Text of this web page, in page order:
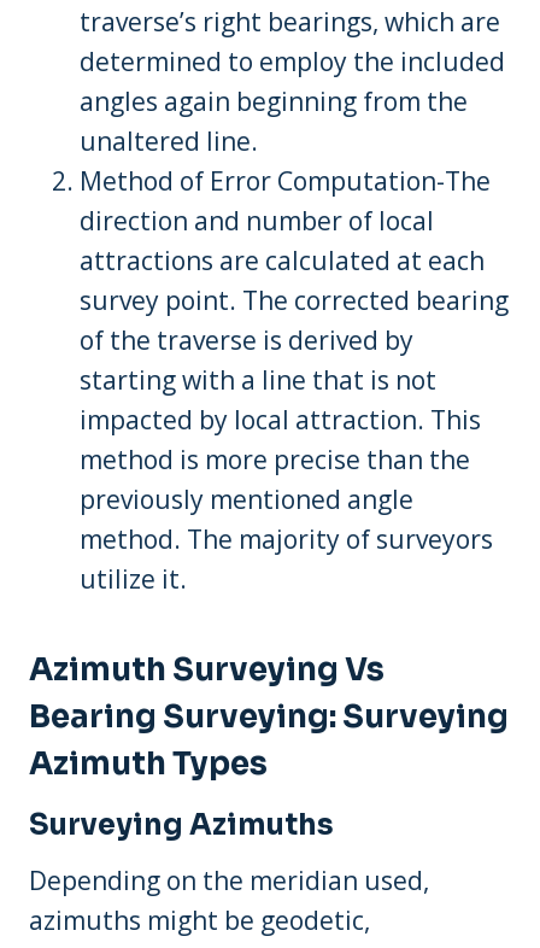
traverse’s right bearings, which are
determined to employ the included
angles again beginning from the
unaltered line.
Method of Error Computation-The
direction and number of local
attractions are calculated at each
survey point. The corrected bearing
of the traverse is derived by
starting with a line that is not
impacted by local attraction. This
method is more precise than the
previously mentioned angle
method. The majority of surveyors
utilize it.
Azimuth Surveying Vs
Bearing Surveying: Surveying
Azimuth Types
Surveying Azimuths
Depending on the meridian used,
azimuths might be geodetic,